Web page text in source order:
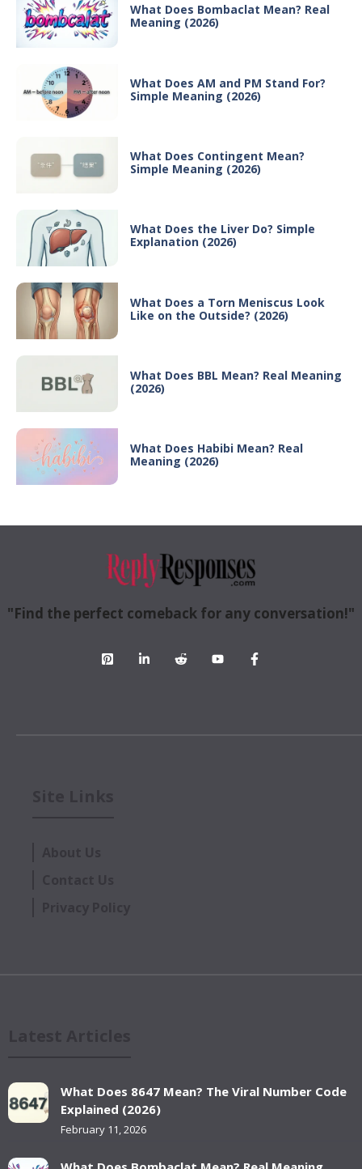
What Does Bombaclat Mean? Real
Meaning (2026)
What Does AM and PM Stand For?
Simple Meaning (2026)
What Does Contingent Mean?
Simple Meaning (2026)
What Does the Liver Do? Simple
Explanation (2026)
What Does a Torn Meniscus Look
Like on the Outside? (2026)
What Does BBL Mean? Real Meaning
(2026)
What Does Habibi Mean? Real
Meaning (2026)
"Find the perfect comeback for any conversation!"
What Does 8647 Mean? The Viral Number Code
Explained (2026)
February 11, 2026